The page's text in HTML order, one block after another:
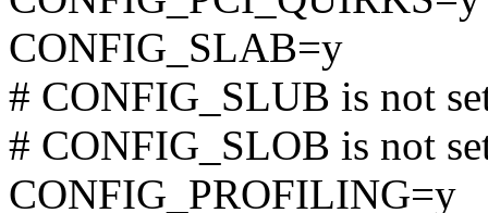
CONFIG_SLAB=y
# CONFIG_SLUB is not
# CONFIG_SLOB is not
CONFIG_PROFILING=y